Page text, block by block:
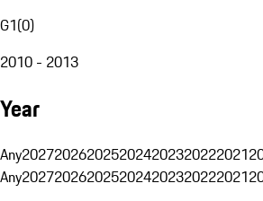
G1(0)
2010 - 2013
Year
Any2027202620252024202320222021
Any2027202620252024202320222021